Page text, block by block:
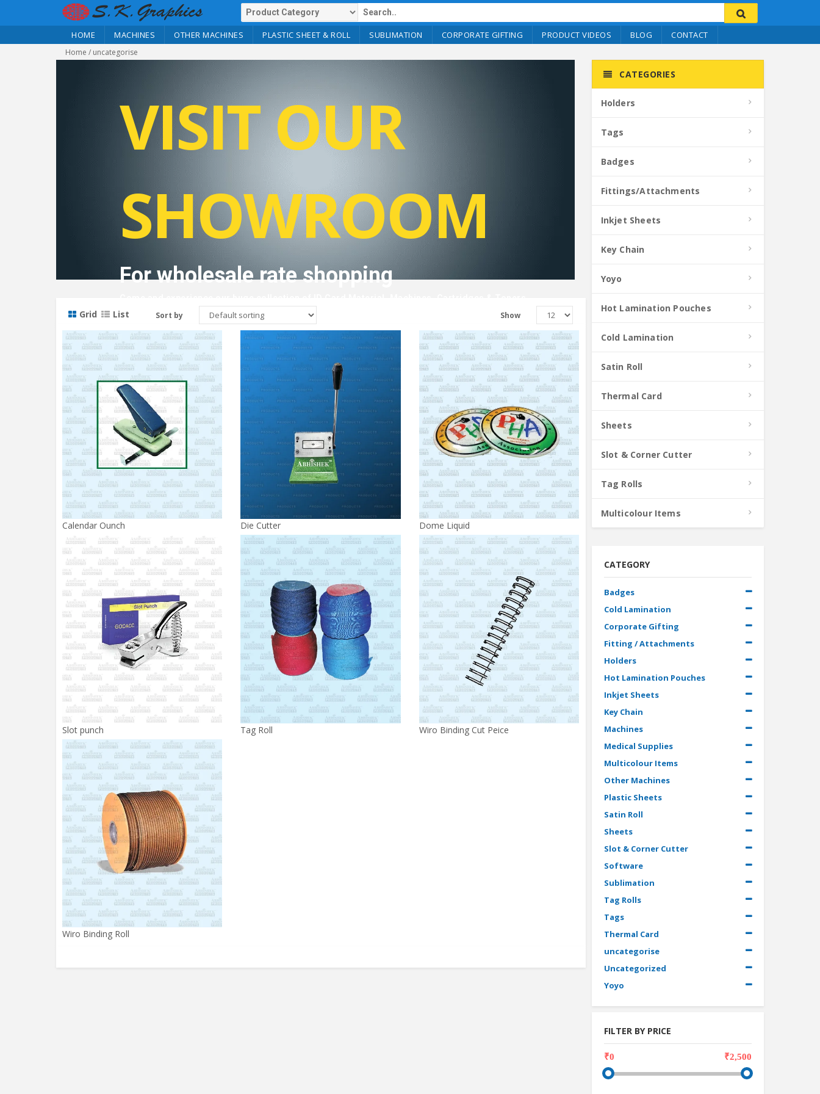
HOME MACHINES OTHER MACHINES PLASTIC SHEET & ROLL SUBLIMATION CORPORATE GIFTING PRODUCT VIDEOS BLOG CONTACT
Home / uncategorise
VISIT OUR
SHOWROOM
For wholesale rate shopping
Grid List Sort by Show
Calendar Ounch Die Cutter Dome Liquid
Slot punch Tag Roll Wiro Binding Cut Peice
Wiro Binding Roll
CATEGORIES
Holders
Tags
Badges
Fittings/Attachments
Inkjet Sheets
Key Chain
Yoyo
Hot Lamination Pouches
Cold Lamination
Satin Roll
Thermal Card
Sheets
Slot & Corner Cutter
Tag Rolls
Multicolour Items
CATEGORY
Badges
Cold Lamination
Corporate Gifting
Fitting / Attachments
Holders
Hot Lamination Pouches
Inkjet Sheets
Key Chain
Machines
Medical Supplies
Multicolour Items
Other Machines
Plastic Sheets
Satin Roll
Sheets
Slot & Corner Cutter
Software
Sublimation
Tag Rolls
Tags
Thermal Card
uncategorise
Uncategorized
Yoyo
FILTER BY PRICE
₹0 ₹2,500